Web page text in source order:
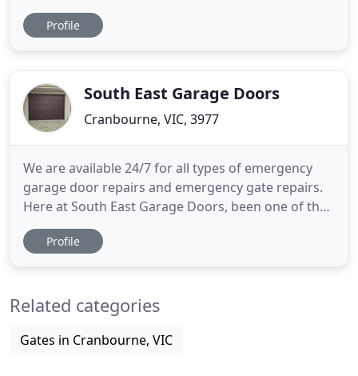
existing doors, fast repairs & service in Cranbourne
East, Australia. We have 5 years of experience in
business
Profile
South East Garage Doors
Cranbourne, VIC, 3977
We are available 24/7 for all types of emergency
garage door repairs and emergency gate repairs.
Here at South East Garage Doors, been one of the
most trusted garage door supplier in south east
melbourne, we provide a variety of services
repairs, automatic gate remotes
Profile
Related categories
Gates in Cranbourne, VIC